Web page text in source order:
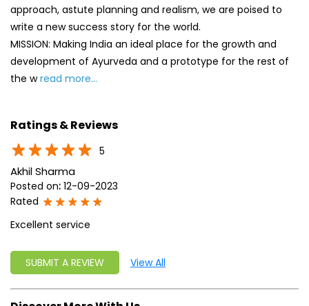
approach, astute planning and realism, we are poised to
write a new success story for the world.
MISSION: Making India an ideal place for the growth and
development of Ayurveda and a prototype for the rest of
the wread more...
Ratings & Reviews
5
Akhil Sharma
Posted on: 12-09-2023
Rated
Excellent service
SUBMIT A REVIEW View All